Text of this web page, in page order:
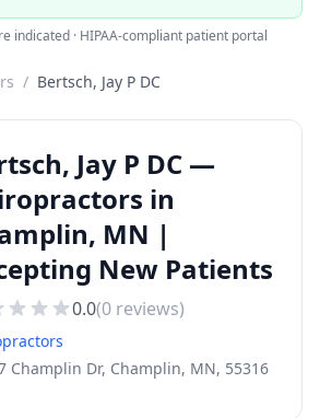
indicated · HIPAA-compliant patient portal
/ Bertsch, Jay P DC
Jay P DC —
in
MN |
New Patients
0.0(0 reviews)
Champlin Dr, Champlin, MN, 55316